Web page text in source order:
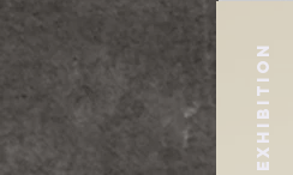
EXHIBITION